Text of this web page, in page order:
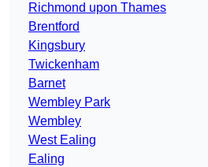
Richmond upon Thames
Brentford
Kingsbury
Twickenham
Barnet
Wembley Park
Wembley
West Ealing
Ealing